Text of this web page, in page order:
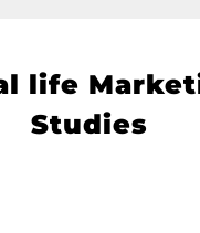
life
Studies